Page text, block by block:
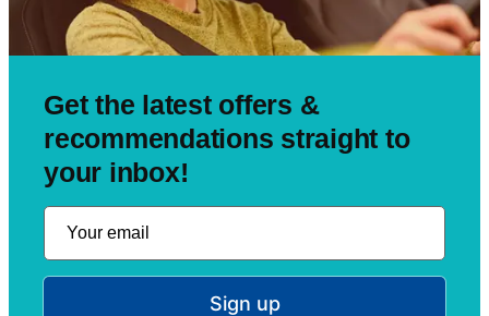
Get the latest offers &
recommendations straight to
your inbox!
Sign up